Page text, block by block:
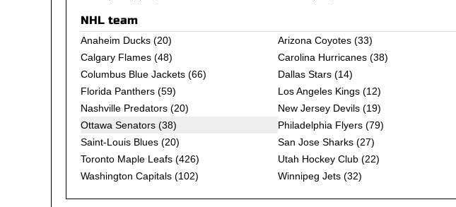
NHL team
Anaheim Ducks (20) Arizona Coyotes(33)
Calgary Flames (48) Carolina Hurricanes(38)
Columbus Blue Jackets (66) Dallas Stars(14)
Florida Panthers (59) Los Angeles Kings(12)
Nashville Predators (20) New Jersey Devils(19)
Ottawa Senators (38)
Philadelphia Flyers(79)
Saint-Louis Blues (20) San Jose Sharks(27)
Toronto Maple Leafs (426) Utah Hockey Club(22)
Washington Capitals (102) Winnipeg Jets(32)